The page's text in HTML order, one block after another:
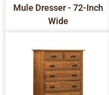
Mule Dresser - 72-Inch
Wide